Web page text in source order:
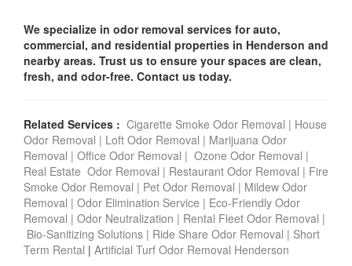
We specialize in odor removal services for auto,
commercial, and residential properties in Henderson and
nearby areas. Trust us to ensure your spaces are clean,
fresh, and odor-free. Contact us today.
Related Services : Cigarette Smoke Odor Removal | House
Odor Removal | Loft Odor Removal | Marijuana Odor
Removal | Office Odor Removal | Ozone Odor Removal |
Real Estate Odor Removal | Restaurant Odor Removal | Fire
Smoke Odor Removal | Pet Odor Removal | Mildew Odor
Removal | Odor Elimination Service | Eco-Friendly Odor
Removal | Odor Neutralization | Rental Fleet Odor Removal |
Bio-Sanitizing Solutions | Ride Share Odor Removal | Short
Term Rental | Artificial Turf Odor Removal Henderson